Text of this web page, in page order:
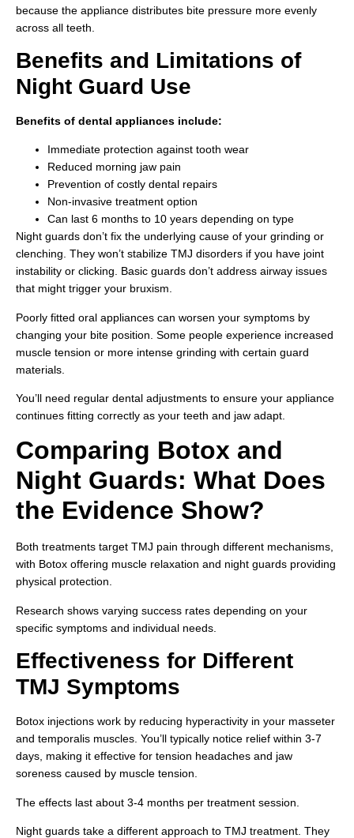
because the appliance distributes bite pressure more evenly
across all teeth.
Benefits and Limitations of
Night Guard Use
Benefits of dental appliances include:
Immediate protection against tooth wear
Reduced morning jaw pain
Prevention of costly dental repairs
Non-invasive treatment option
Can last 6 months to 10 years depending on type
Night guards don’t fix the underlying cause of your grinding or
clenching. They won’t stabilize TMJ disorders if you have joint
instability or clicking. Basic guards don’t address airway issues
that might trigger your bruxism.
Poorly fitted oral appliances can worsen your symptoms by
changing your bite position. Some people experience increased
muscle tension or more intense grinding with certain guard
materials.
You’ll need regular dental adjustments to ensure your appliance
continues fitting correctly as your teeth and jaw adapt.
Comparing Botox and
Night Guards: What Does
the Evidence Show?
Both treatments target TMJ pain through different mechanisms,
with Botox offering muscle relaxation and night guards providing
physical protection.
Research shows varying success rates depending on your
specific symptoms and individual needs.
Effectiveness for Different
TMJ Symptoms
Botox injections work by reducing hyperactivity in your masseter
and temporalis muscles. You’ll typically notice relief within 3-7
days, making it effective for tension headaches and jaw
soreness caused by muscle tension.
The effects last about 3-4 months per treatment session.
Night guards take a different approach to TMJ treatment. They